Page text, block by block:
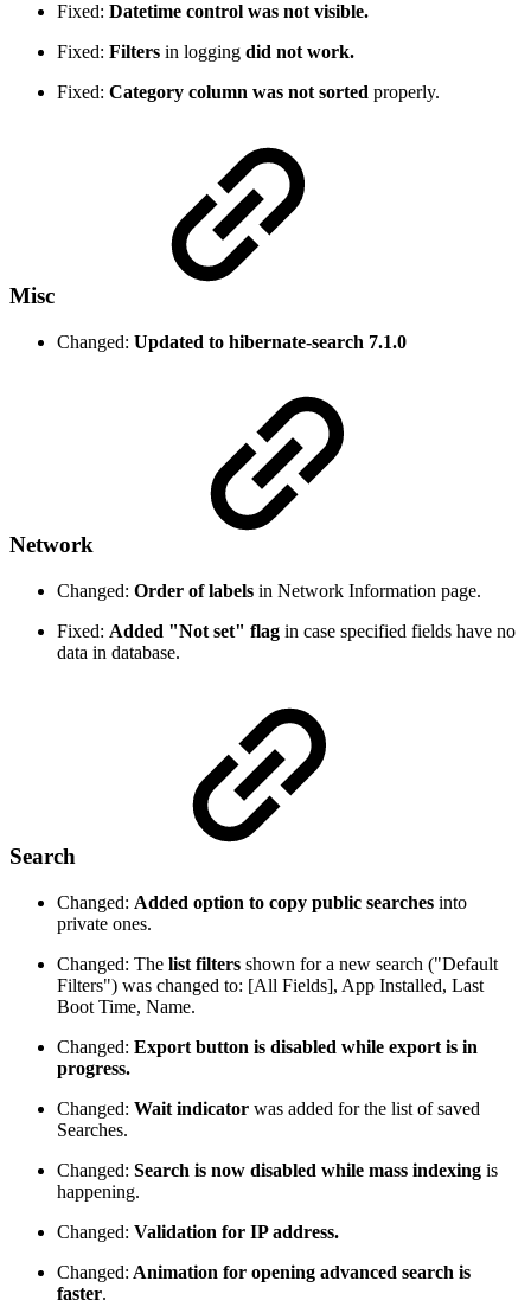
Fixed: Datetime control was not visible.
Fixed: Filters in logging did not work.
Fixed: Category column was not sorted properly.
Misc
Changed: Updated to hibernate-search 7.1.0
Network
Changed: Order of labels in Network Information page.
Fixed: Added "Not set" flag in case specified fields have no
data in database.
Search
Changed: Added option to copy public searches into
private ones.
Changed: The list filters shown for a new search ("Default
Filters") was changed to: [All Fields], App Installed, Last
Boot Time, Name.
Changed: Export button is disabled while export is in
progress.
Changed: Wait indicator was added for the list of saved
Searches.
Changed: Search is now disabled while mass indexing is
happening.
Changed: Validation for IP address.
Changed: Animation for opening advanced search is
faster.